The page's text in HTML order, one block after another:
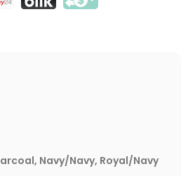
, Navy/Navy, Royal/Navy